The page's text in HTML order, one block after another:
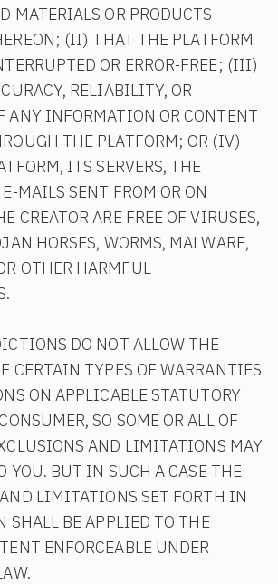
MATERIALS OR PRODUCTS
(II) THAT THE PLATFORM
OR ERROR-FREE; (III)
RELIABILITY, OR
ANY INFORMATION OR CONTENT
THE PLATFORM; OR (IV)
ITS SERVERS, THE
MAILS SENT FROM OR ON
CREATOR ARE FREE OF VIRUSES,
HORSES, WORMS, MALWARE,
OTHER HARMFUL
DO NOT ALLOW THE
CERTAIN TYPES OF WARRANTIES
ON APPLICABLE STATUTORY
SO SOME OR ALL OF
AND LIMITATIONS MAY
YOU. BUT IN SUCH A CASE THE
LIMITATIONS SET FORTH IN
SHALL BE APPLIED TO THE
ENFORCEABLE UNDER